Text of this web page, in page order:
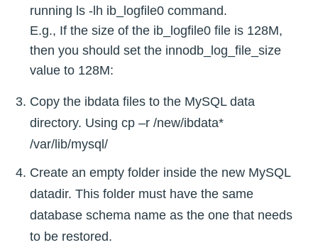
running ls -lh ib_logfile0 command.
E.g., If the size of the ib_logfile0 file is 128M,
then you should set the innodb_log_file_size
value to 128M:
Copy the ibdata files to the MySQL data
directory. Using cp –r /new/ibdata*
/var/lib/mysql/
Create an empty folder inside the new MySQL
datadir. This folder must have the same
database schema name as the one that needs
to be restored.